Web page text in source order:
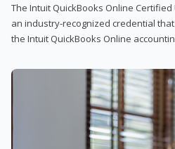
The Intuit QuickBooks Online Certified
an industry-recognized credential
the Intuit QuickBooks Online